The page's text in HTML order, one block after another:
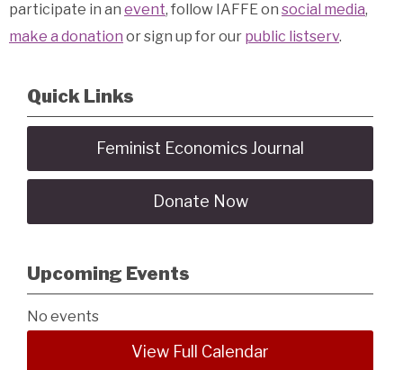
participate in an event, follow IAFFE on social media,
make a donation or sign up for our public listserv.
Quick Links
Feminist Economics Journal
Donate Now
Upcoming Events
No events
View Full Calendar